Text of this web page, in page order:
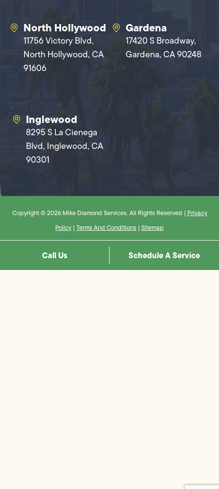
North Hollywood
11756 Victory Blvd,
North Hollywood, CA
91606
Gardena
17420 S Broadway,
Gardena, CA 90248
Inglewood
8295 S La Cienega
Blvd, Inglewood, CA
90301
Copyright © 2026 Mike Diamond Services. All Rights Reserved | Privacy
Policy | Terms And Conditions | Sitemap
Call Us Schedule A Service